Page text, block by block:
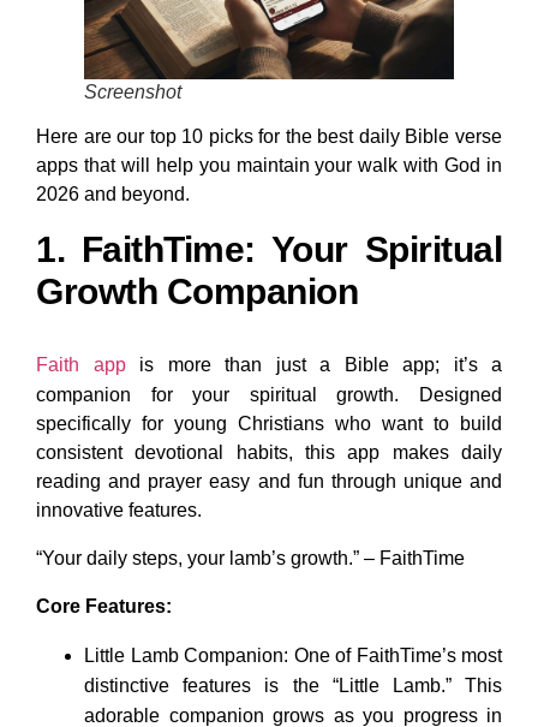
Screenshot
Here are our top 10 picks for the best daily Bible verse
apps that will help you maintain your walk with God in
2026 and beyond.
1. FaithTime: Your Spiritual
Growth Companion
Faith appis more than just a Bible app; it’s a
companion for your spiritual growth. Designed
specifically for young Christians who want to build
consistent devotional habits, this app makes daily
reading and prayer easy and fun through unique and
innovative features.
“Your daily steps, your lamb’s growth.” – FaithTime
Core Features:
Little Lamb Companion: One of FaithTime’s most
distinctive features is the “Little Lamb.” This
adorable companion grows as you progress in